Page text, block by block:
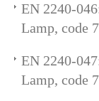
EN 2240-
Lamp, code
EN 2240-
Lamp, code